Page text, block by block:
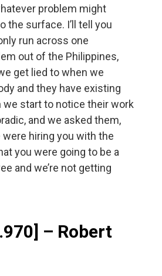
problem might
the surface. I’ll tell you
run across one
out of the Philippines,
get lied to when we
and they have existing
we start to notice their work
and we asked them,
were hiring you with the
you were going to be a
and we’re not getting
– Robert